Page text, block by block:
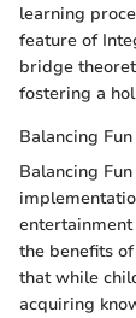
learning
feature of
bridge
fostering a
Balancing
Balancing
entertainment
the benefits
that while
acquiring